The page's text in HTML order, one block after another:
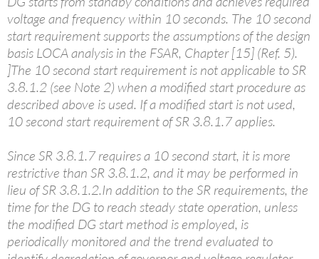
voltage and frequency within 10 seconds. The 10 second
start requirement supports the assumptions of the design
basis LOCA analysis in the FSAR, Chapter [15] (Ref. 5).
]The 10 second start requirement is not applicable to SR
3.8.1.2 (see Note 2) when a modified start procedure as
described above is used. If a modified start is not used,
10 second start requirement of SR 3.8.1.7 applies.
Since SR 3.8.1.7 requires a 10 second start, it is more
restrictive than SR 3.8.1.2, and it may be performed in
lieu of SR 3.8.1.2.In addition to the SR requirements, the
time for the DG to reach steady state operation, unless
the modified DG start method is employed, is
periodically monitored and the trend evaluated to